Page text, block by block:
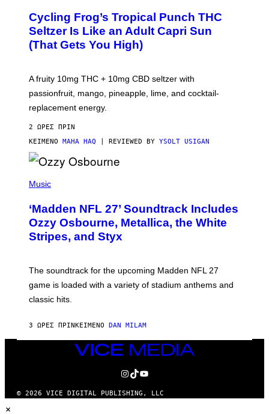
H
A
Q
F
O
I
E
Cycling Frog’s Tropical Punch THC
Seltzer Is Like an Adult Capri Sun
(That Gets You High)
A fruity 10mg THC + 10mg CBD seltzer with
passionfruit, mango, pineapple, lime, and cocktail-
replacement energy.
2 ΏΡΕΣ ΠΡΙΝ
ΚΕΊΜΕΝΟ MAHA HAQ | REVIEWED BY YSOLT USIGAN
H
O
B
Y
N
L
H
A
G
A
G
Music
‘Madden NFL 27’ Soundtrack Includes
Ozzy Osbourne, Metallica, the White
Stripes, and Styx
The soundtrack for the upcoming Madden NFL 27
game is loaded with a variety of stadium anthems and
classic hits.
3 ΏΡΕΣ ΠΡΙΝΚΕΊΜΕΝΟ DAN MILAM
VICE
MEDIA
INSTAGRAM
TIKTOK
YOUTUBE
© 2026 VICE DIGITAL PUBLISHING, LLC
×